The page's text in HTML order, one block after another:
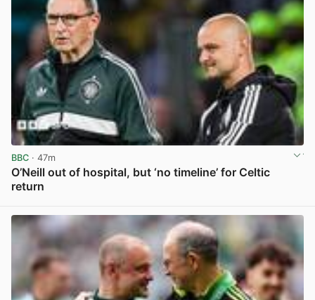
BBC · 47m
O’Neill out of hospital, but ‘no timeline’ for Celtic
return